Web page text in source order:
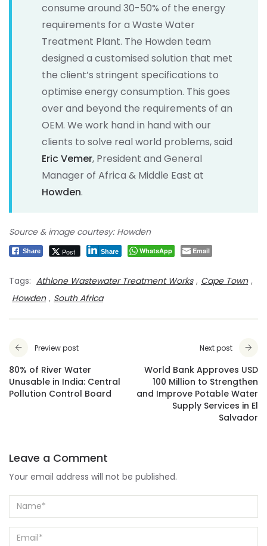
consume around 30-50% of the energy
requirements for a Waste Water
Treatment Plant. The Howden team
designed a customised solution that met
the client’s stringent specifications to
optimise energy consumption. This goes
over and beyond the requirements of an
OEM. We work hand in hand with our
clients to solve real world problems, said
Eric Vemer, President and General
Manager of Africa & Middle East at
Howden.
Source & image courtesy: Howden
Share Post Share WhatsApp Email
Tags: Athlone Wastewater Treatment Works , Cape Town ,
Howden , South Africa
Preview post
80% of River Water
Unusable in India: Central
Pollution Control Board
Next post
World Bank Approves USD
100 Million to Strengthen
and Improve Potable Water
Supply Services in El
Salvador
Leave a Comment
Your email address will not be published.